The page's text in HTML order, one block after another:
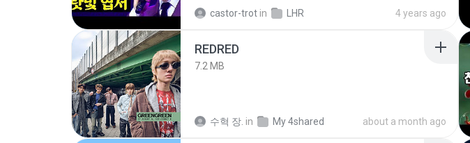
castor-trot in LHR 4 years ago
REDRED
7.2 MB
수혁 장. in My 4shared about a month ago